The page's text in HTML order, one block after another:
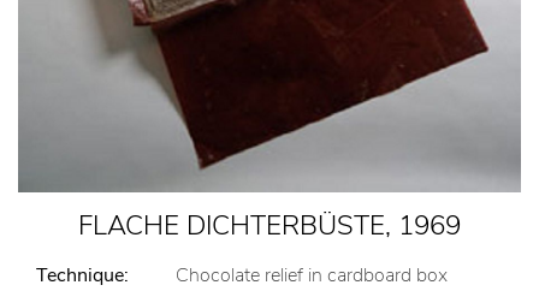
FLACHE DICHTERBÜSTE, 1969
Technique:
Chocolate relief in cardboard box